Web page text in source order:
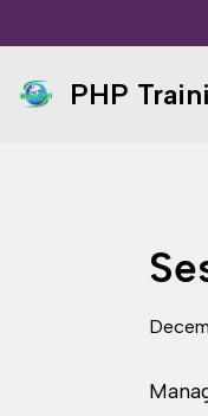
to
PHP